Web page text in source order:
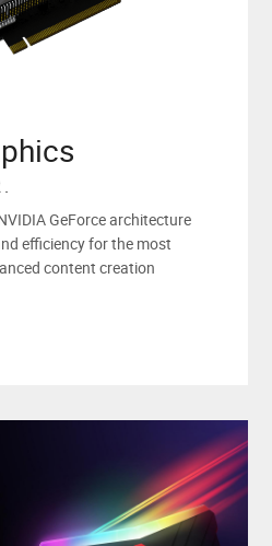
GeForce architecture
efficiency for the most
content creation